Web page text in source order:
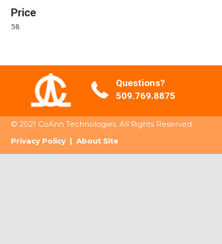
Price
58
Questions?
509.769.8875
© 2021 CoAnn Technologies. All Rights Reserved.
Privacy Policy |About Site